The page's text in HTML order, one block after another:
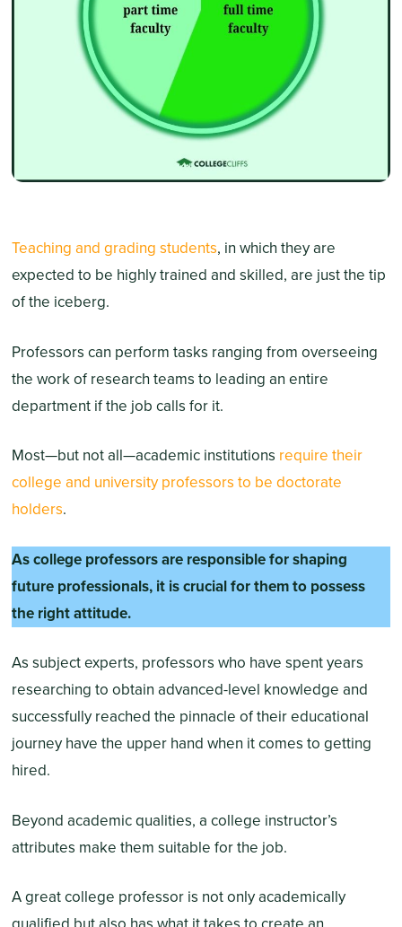
Teaching and grading students, in which they are
expected to be highly trained and skilled, are just the tip
of the iceberg.
Professors can perform tasks ranging from overseeing
the work of research teams to leading an entire
department if the job calls for it.
Most—but not all—academic institutions require their
college and university professors to be doctorate
holders.
As college professors are responsible for shaping
future professionals, it is crucial for them to possess
the right attitude.
As subject experts, professors who have spent years
researching to obtain advanced-level knowledge and
successfully reached the pinnacle of their educational
journey have the upper hand when it comes to getting
hired.
Beyond academic qualities, a college instructor’s
attributes make them suitable for the job.
A great college professor is not only academically